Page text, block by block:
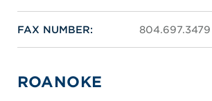
FAX NUMBER: 804.697.3479
ROANOKE